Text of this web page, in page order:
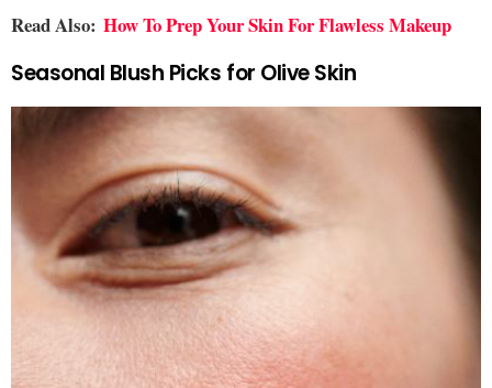
Read Also: How To Prep Your Skin For Flawless Makeup
Seasonal Blush Picks for Olive Skin